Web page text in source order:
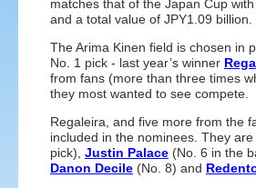
matches that of the Japan Cup
and a total value of JPY1.09 billion.
The Arima Kinen field is chosen in
No. 1 pick - last year’s winner
from fans (more than three times
they most wanted to see compete.
Regaleira, and five more from the
included in the nominees. They are
pick), Justin Palace (No. 6 in the
Danon Decile (No. 8) and